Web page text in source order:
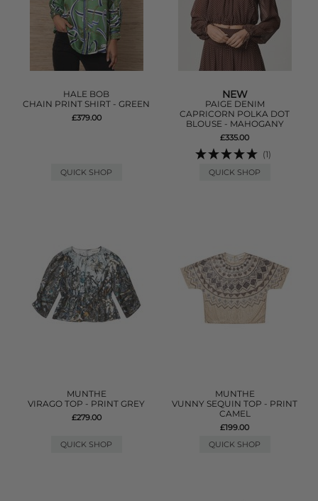
HALE BOB
CHAIN PRINT SHIRT - GREEN
£379.00
QUICK SHOP
NEW
PAIGE DENIM
CAPRICORN POLKA DOT
BLOUSE - MAHOGANY
£335.00
(1)
QUICK SHOP
MUNTHE
VIRAGO TOP - PRINT GREY
£279.00
QUICK SHOP
MUNTHE
VUNNY SEQUIN TOP - PRINT
CAMEL
£199.00
QUICK SHOP